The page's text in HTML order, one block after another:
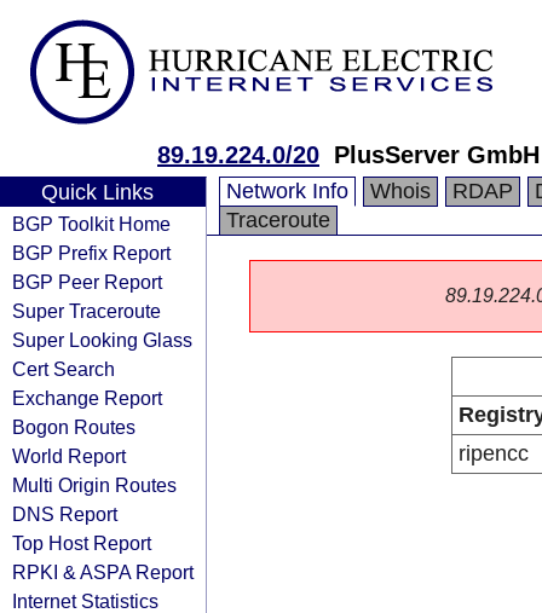
89.19.224.0/20 PlusServer GmbH
Quick Links
BGP Toolkit Home
BGP Prefix Report
BGP Peer Report
Super Traceroute
Super Looking Glass
Cert Search
Exchange Report
Bogon Routes
World Report
Multi Origin Routes
DNS Report
Top Host Report
RPKI & ASPA Report
Internet Statistics
Network Info Whois RDAP
Traceroute
ripencc